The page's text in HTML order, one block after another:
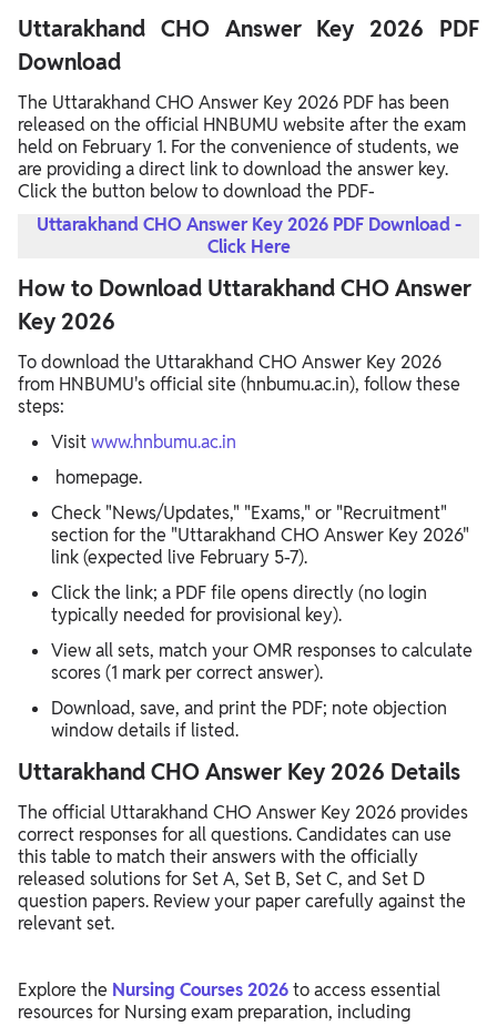
Uttarakhand CHO Answer Key 2026 PDF
Download
The Uttarakhand CHO Answer Key 2026 PDF has been
released on the official HNBUMU website after the exam
held on February 1. For the convenience of students, we
are providing a direct link to download the answer key.
Click the button below to download the PDF-
Uttarakhand CHO Answer Key 2026 PDF Download -
Click Here
How to Download Uttarakhand CHO Answer
Key 2026
To download the Uttarakhand CHO Answer Key 2026
from HNBUMU's official site (hnbumu.ac.in), follow these
steps:​
Visitwww.hnbumu.ac.in
homepage.​
Check "News/Updates," "Exams," or "Recruitment"
section for the "Uttarakhand CHO Answer Key 2026"
link (expected live February 5-7).​
Click the link; a PDF file opens directly (no login
typically needed for provisional key).​
View all sets, match your OMR responses to calculate
scores (1 mark per correct answer).​
Download, save, and print the PDF; note objection
window details if listed.
Uttarakhand CHO Answer Key 2026 Details
The official Uttarakhand CHO Answer Key 2026 provides
correct responses for all questions. Candidates can use
this table to match their answers with the officially
released solutions for Set A, Set B, Set C, and Set D
question papers. Review your paper carefully against the
relevant set.
Explore the Nursing Courses 2026to access essential
resources for Nursing exam preparation, including